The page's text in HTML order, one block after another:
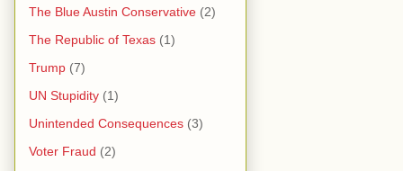
The Blue Austin Conservative (2)
The Republic of Texas (1)
Trump (7)
UN Stupidity (1)
Unintended Consequences (3)
Voter Fraud (2)